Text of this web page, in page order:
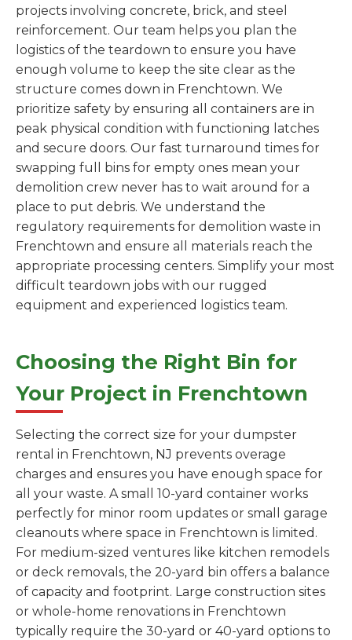
projects involving concrete, brick, and steel
reinforcement. Our team helps you plan the
logistics of the teardown to ensure you have
enough volume to keep the site clear as the
structure comes down in Frenchtown. We
prioritize safety by ensuring all containers are in
peak physical condition with functioning latches
and secure doors. Our fast turnaround times for
swapping full bins for empty ones mean your
demolition crew never has to wait around for a
place to put debris. We understand the
regulatory requirements for demolition waste in
Frenchtown and ensure all materials reach the
appropriate processing centers. Simplify your most
difficult teardown jobs with our rugged
equipment and experienced logistics team.
Choosing the Right Bin for
Your Project in Frenchtown
Selecting the correct size for your dumpster
rental in Frenchtown, NJ prevents overage
charges and ensures you have enough space for
all your waste. A small 10-yard container works
perfectly for minor room updates or small garage
cleanouts where space in Frenchtown is limited.
For medium-sized ventures like kitchen remodels
or deck removals, the 20-yard bin offers a balance
of capacity and footprint. Large construction sites
or whole-home renovations in Frenchtown
typically require the 30-yard or 40-yard options to